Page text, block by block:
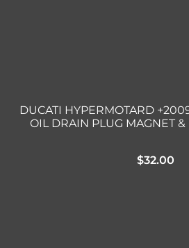
DUCATI HYPERMOTARD
OIL DRAIN PLUG MAGNET
$32.00